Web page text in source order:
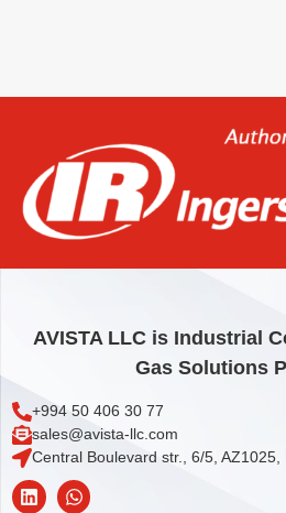
AVISTA LLC is Industrial
Gas Solutions
+994 50 406 30 77
sales@avista-llc.com
Central Boulevard str., 6/5, AZ1025,